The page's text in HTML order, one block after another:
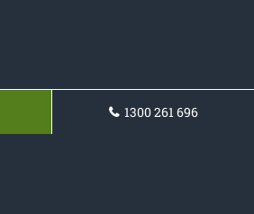
1300 261 696